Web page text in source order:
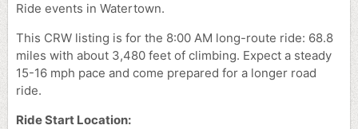
Ride events in Watertown.
This CRW listing is for the 8:00 AM long-route ride: 68.8
miles with about 3,480 feet of climbing. Expect a steady
15-16 mph pace and come prepared for a longer road
ride.
Ride Start Location: